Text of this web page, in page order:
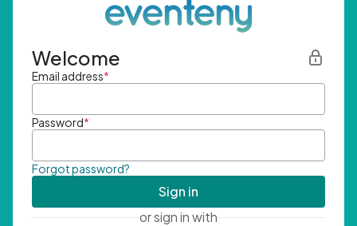
Welcome
Email address*
Password*
Forgot password?
Sign in
or sign in with